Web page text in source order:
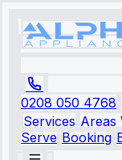
0208 050 4768
Services Areas
Serve Booking